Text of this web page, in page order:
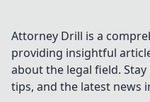
your game and
transform your
strategy for
ultimate victory.
Attorney Drill is a
providing insightful
about the legal field.
tips, and the latest news